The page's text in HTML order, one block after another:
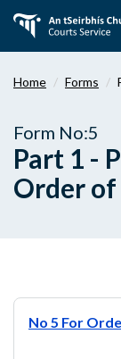
main
Home Forms
Form No:5
Part 1 -
Order
No 5 For